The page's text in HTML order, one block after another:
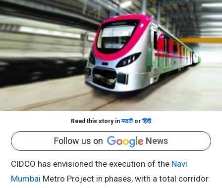
Read this story inमराठीorहिंदी
Follow us on News
CIDCO has envisioned the execution of the Navi
Mumbai Metro Project in phases, with a total corridor